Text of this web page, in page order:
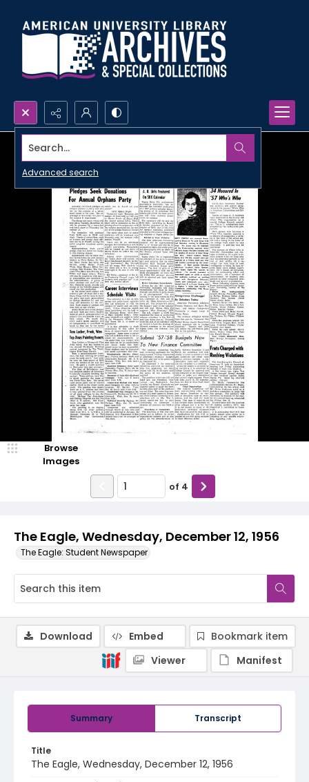
Search...
Advanced search
The Eagle, Wednesday, December 12, 1956
The Eagle: Student Newspaper
Browse
Images
of 4
Summary Transcript
Title
The Eagle, Wednesday, December 12, 1956
Download Embed
Bookmark item
Viewer
Manifest